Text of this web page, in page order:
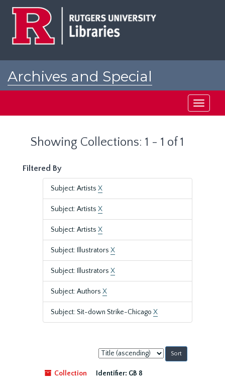
Archives and Special
Toggle
Showing Collections: 1 - 1 of 1
Filtered By
Subject: Artists X
Subject: Artists X
Subject: Artists X
Subject: Illustrators X
Subject: Illustrators X
Subject: Authors X
Subject: Sit-down Strike-Chicago X
Sort
by:
Collection
Identifier: GB 8